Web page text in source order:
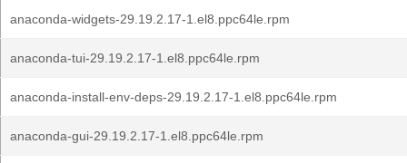
anaconda-widgets-29.19.2.17-1.el8.ppc64le.rpm
anaconda-tui-29.19.2.17-1.el8.ppc64le.rpm
anaconda-install-env-deps-29.19.2.17-1.el8.ppc64le.rpm
anaconda-gui-29.19.2.17-1.el8.ppc64le.rpm